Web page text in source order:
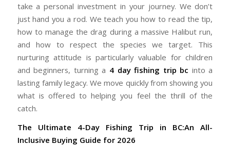
take a personal investment in your journey. We don’t
just hand you a rod. We teach you how to read the tip,
how to manage the drag during a massive Halibut run,
and how to respect the species we target. This
nurturing attitude is particularly valuable for children
and beginners, turning a 4 day fishing trip bc into a
lasting family legacy. We move quickly from showing you
what is offered to helping you feel the thrill of the
catch.
The Ultimate 4-Day Fishing Trip in BC:An All-
Inclusive Buying Guide for 2026